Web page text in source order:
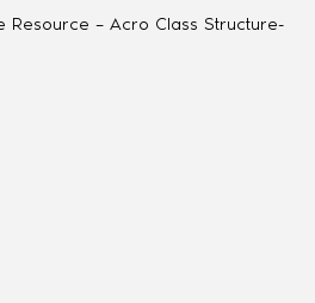
Resource – Acro Class Structure-